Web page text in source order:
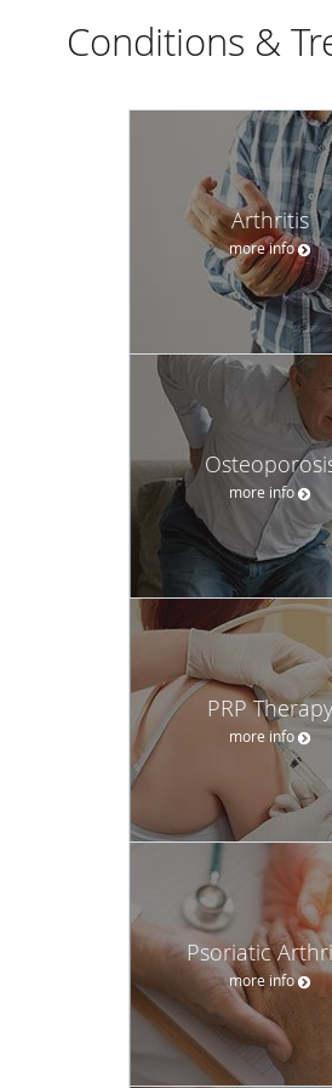
Conditions &
Arthritis
more info
more info
PRP Therapy
more info
Psoriatic
more info